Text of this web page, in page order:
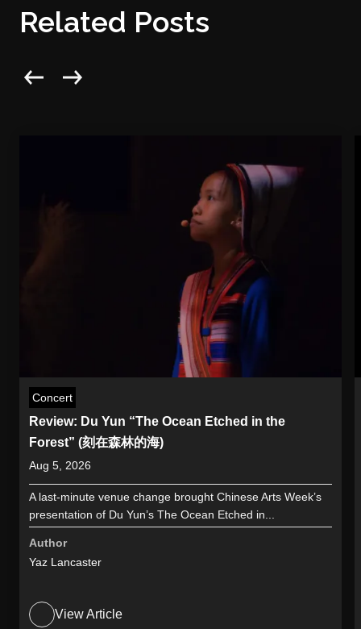
Related Posts
Concert
Review: Du Yun “The Ocean Etched in the
Forest” (刻在森林的海)
Aug 5, 2026
A last-minute venue change brought Chinese Arts Week’s
presentation of Du Yun’s The Ocean Etched in...
Author
Yaz Lancaster
View Article